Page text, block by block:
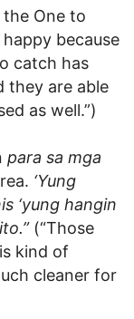
One to
because
catch has
they are able
as well.”)
para sa mga
‘Yung
‘yung hangin
(“Those
kind of
cleaner for